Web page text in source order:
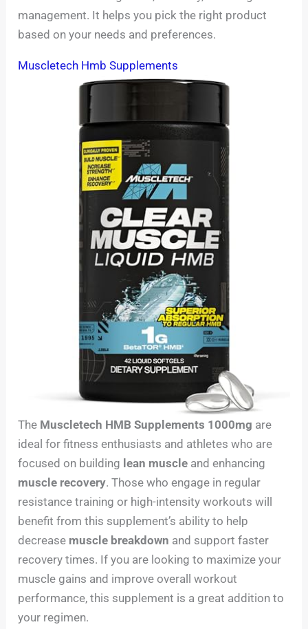
management. It helps you pick the right product
based on your needs and preferences.
Muscletech Hmb Supplements
The Muscletech HMB Supplements 1000mg are
ideal for fitness enthusiasts and athletes who are
focused on building lean muscle and enhancing
muscle recovery. Those who engage in regular
resistance training or high-intensity workouts will
benefit from this supplement’s ability to help
decrease muscle breakdown and support faster
recovery times. If you are looking to maximize your
muscle gains and improve overall workout
performance, this supplement is a great addition to
your regimen.